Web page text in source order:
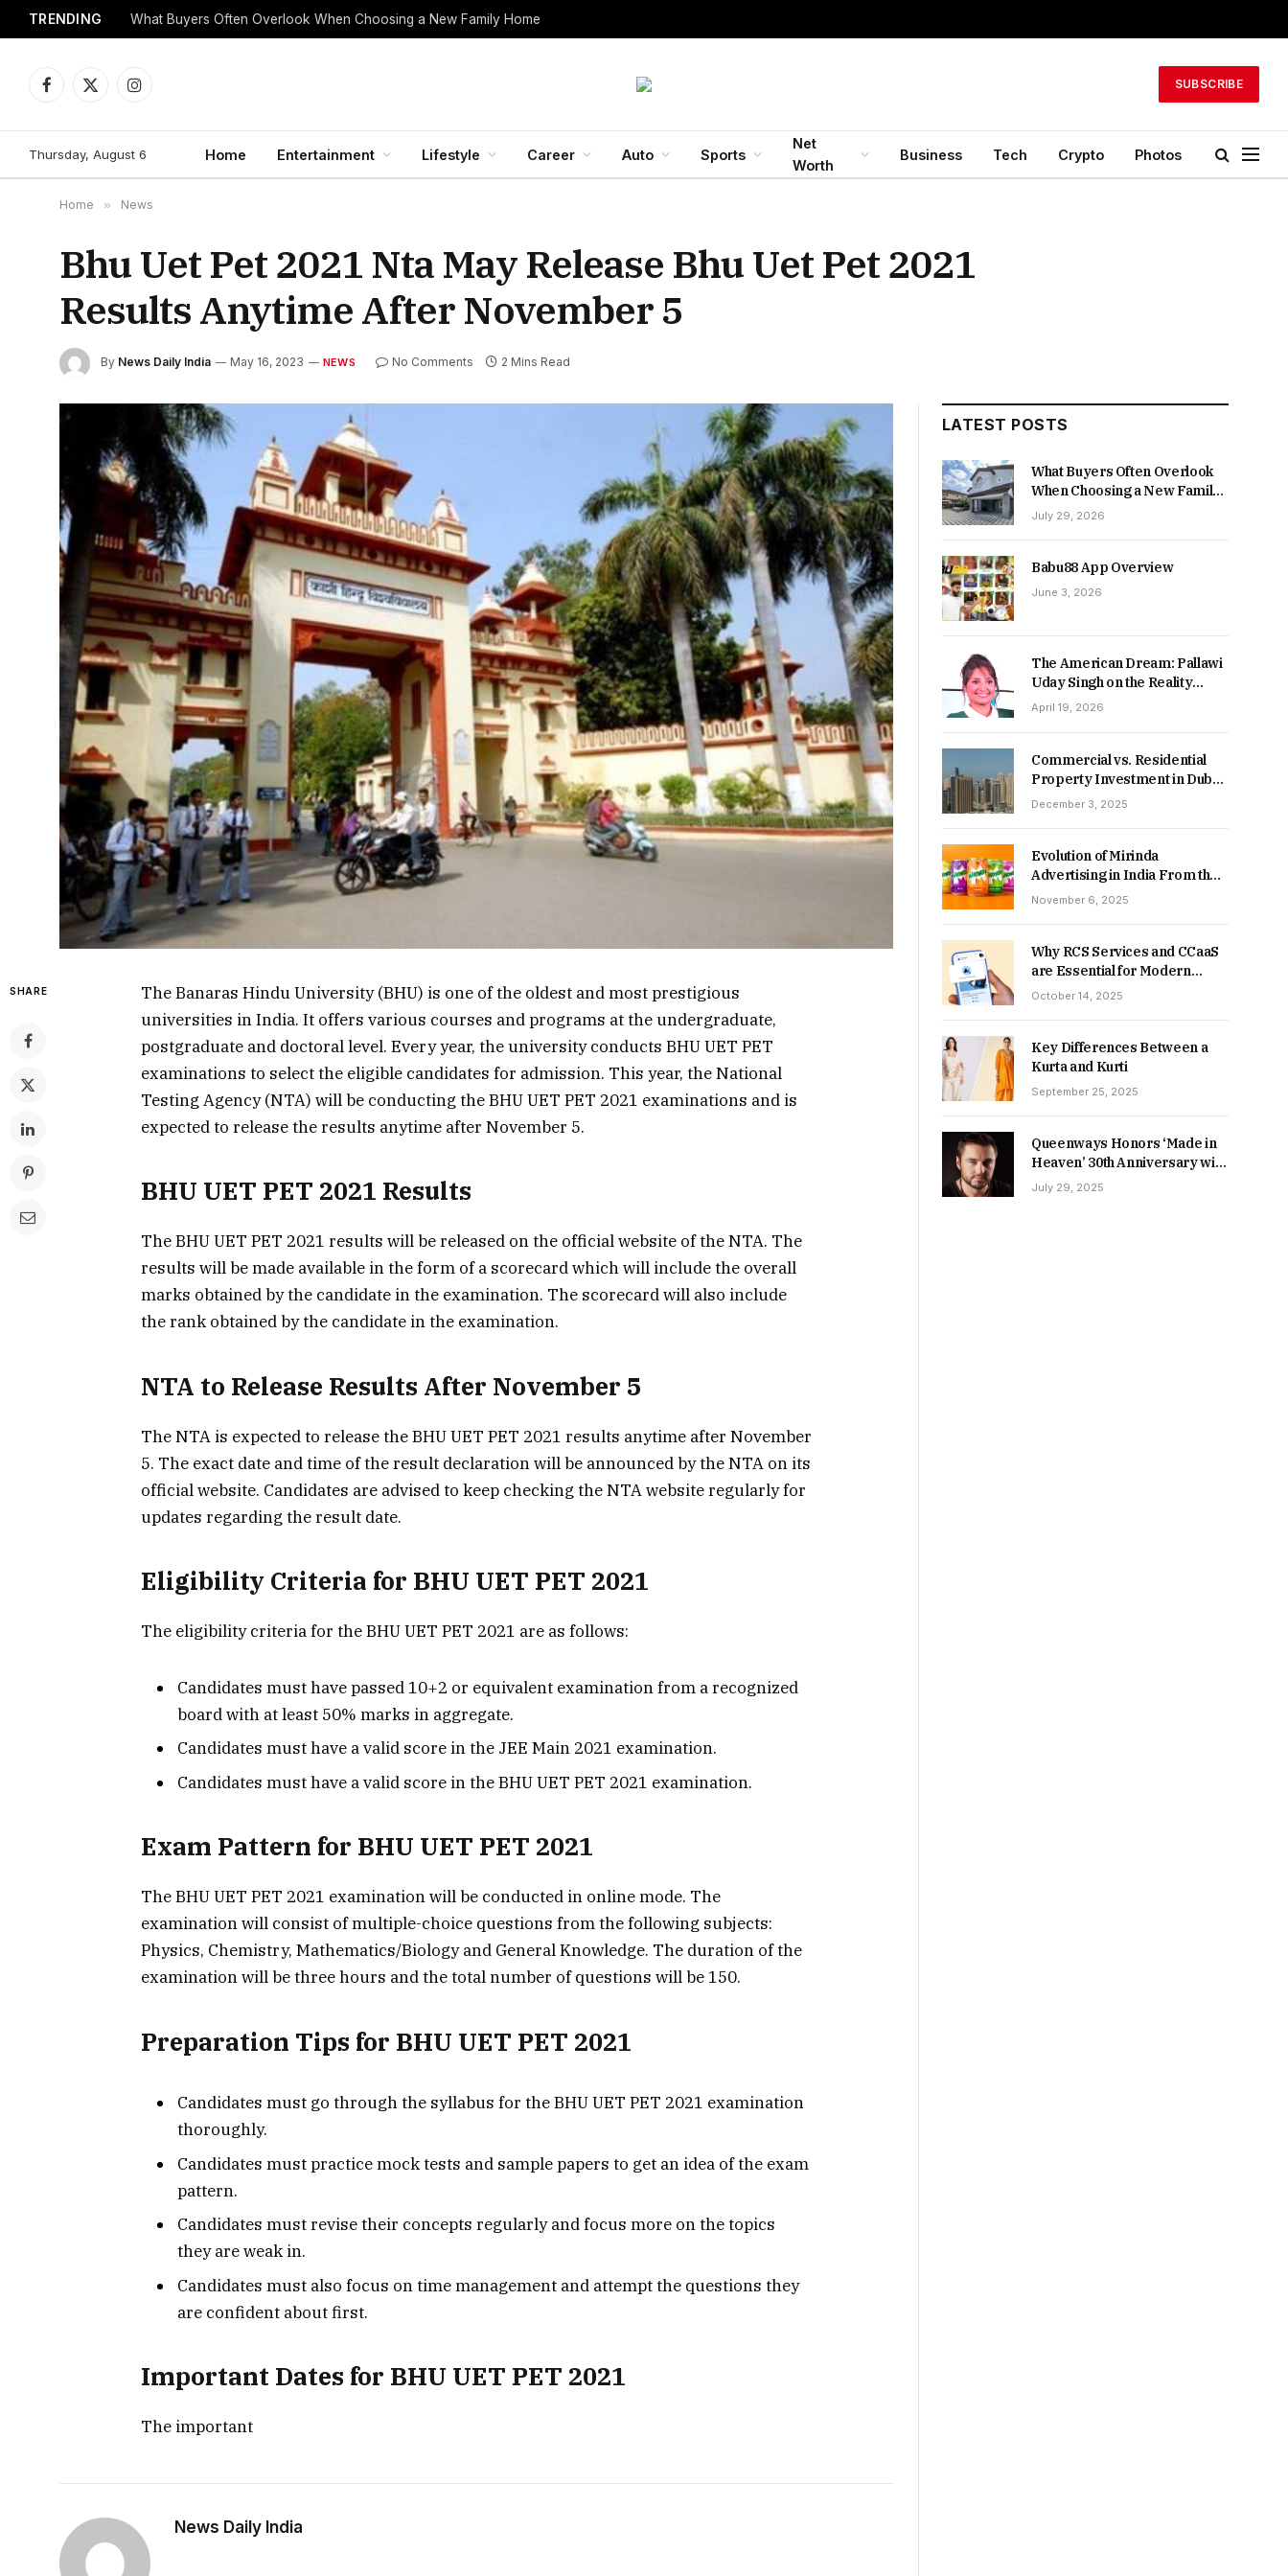
TRENDING What Buyers Often Overlook When Choosing a New Family Home
Facebook
X
Instagram
SUBSCRIBE
Thursday, August 6 Home Entertainment Lifestyle Career Auto Sports
Net
Worth
Business Tech Crypto Photos
Home » News
Bhu Uet Pet 2021 Nta May Release Bhu Uet Pet 2021
Results Anytime After November 5
By News Daily India May 16, 2023 NEWS No Comments 2 Mins Read
SHARE
The Banaras Hindu University (BHU) is one of the oldest and most prestigious
universities in India. It offers various courses and programs at the undergraduate,
postgraduate and doctoral level. Every year, the university conducts BHU UET PET
examinations to select the eligible candidates for admission. This year, the National
Testing Agency (NTA) will be conducting the BHU UET PET 2021 examinations and is
expected to release the results anytime after November 5.
BHU UET PET 2021 Results
The BHU UET PET 2021 results will be released on the official website of the NTA. The
results will be made available in the form of a scorecard which will include the overall
marks obtained by the candidate in the examination. The scorecard will also include
the rank obtained by the candidate in the examination.
NTA to Release Results After November 5
The NTA is expected to release the BHU UET PET 2021 results anytime after November
5. The exact date and time of the result declaration will be announced by the NTA on its
official website. Candidates are advised to keep checking the NTA website regularly for
updates regarding the result date.
Eligibility Criteria for BHU UET PET 2021
The eligibility criteria for the BHU UET PET 2021 are as follows:
Candidates must have passed 10+2 or equivalent examination from a recognized
board with at least 50% marks in aggregate.
Candidates must have a valid score in the JEE Main 2021 examination.
Candidates must have a valid score in the BHU UET PET 2021 examination.
Exam Pattern for BHU UET PET 2021
The BHU UET PET 2021 examination will be conducted in online mode. The
examination will consist of multiple-choice questions from the following subjects:
Physics, Chemistry, Mathematics/Biology and General Knowledge. The duration of the
examination will be three hours and the total number of questions will be 150.
Preparation Tips for BHU UET PET 2021
Candidates must go through the syllabus for the BHU UET PET 2021 examination
thoroughly.
Candidates must practice mock tests and sample papers to get an idea of the exam
pattern.
Candidates must revise their concepts regularly and focus more on the topics
they are weak in.
Candidates must also focus on time management and attempt the questions they
are confident about first.
Important Dates for BHU UET PET 2021
The important
News Daily India
LATEST POSTS
What Buyers Often Overlook
When Choosing a New Family
Home
July 29, 2026
Babu88 App Overview
June 3, 2026
The American Dream: Pallawi
Uday Singh on the Reality
Behind Starting Over
April 19, 2026
Commercial vs. Residential
Property Investment in Dubai:
Which Delivers Stronger
December 3, 2025
Evolution of Mirinda
Advertising in India From the
90s to Now
November 6, 2025
Why RCS Services and CCaaS
are Essential for Modern
MSME Communication
October 14, 2025
Key Differences Between a
Kurta and Kurti
September 25, 2025
Queenways Honors ‘Made in
Heaven’ 30th Anniversary with
New Videos
July 29, 2025